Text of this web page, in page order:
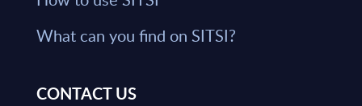
What can you find on SITSI?
CONTACT US